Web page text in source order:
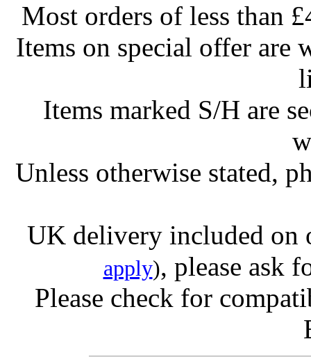
Most orders of less than
Items on special offer are
Items marked S/H are
Unless otherwise stated,
UK delivery included on
apply), please ask
Please check for